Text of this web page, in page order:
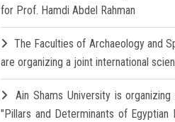
for Prof. Hamdi Abdel Rahman
The Faculties of Archaeology and
are organizing a joint international
Ain Shams University is
"Pillars and Determinants of Egyptian